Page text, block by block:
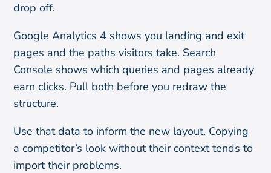
drop off.
Google Analytics 4 shows you landing and exit
pages and the paths visitors take. Search
Console shows which queries and pages already
earn clicks. Pull both before you redraw the
structure.
Use that data to inform the new layout. Copying
a competitor’s look without their context tends to
import their problems.